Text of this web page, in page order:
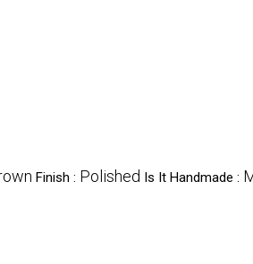
Finish : Polished Is It Handmade :